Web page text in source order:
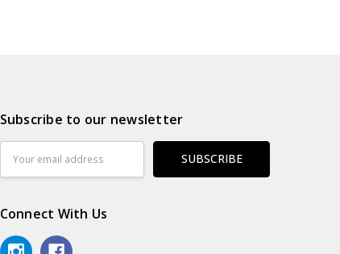
Subscribe to our newsletter
Address
Connect With Us